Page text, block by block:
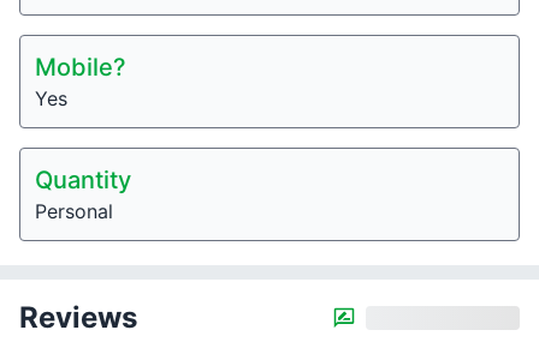
Mobile?
Yes
Quantity
Personal
Reviews